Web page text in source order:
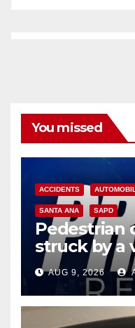
You missed
ACCIDENTS
SANTA ANA SAPD
Pedestrian
struck by a
Ana
AUG 9, 2026